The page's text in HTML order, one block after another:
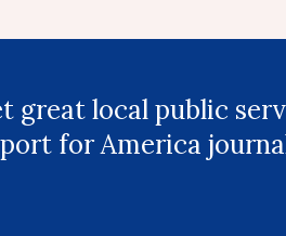
great local public
for America